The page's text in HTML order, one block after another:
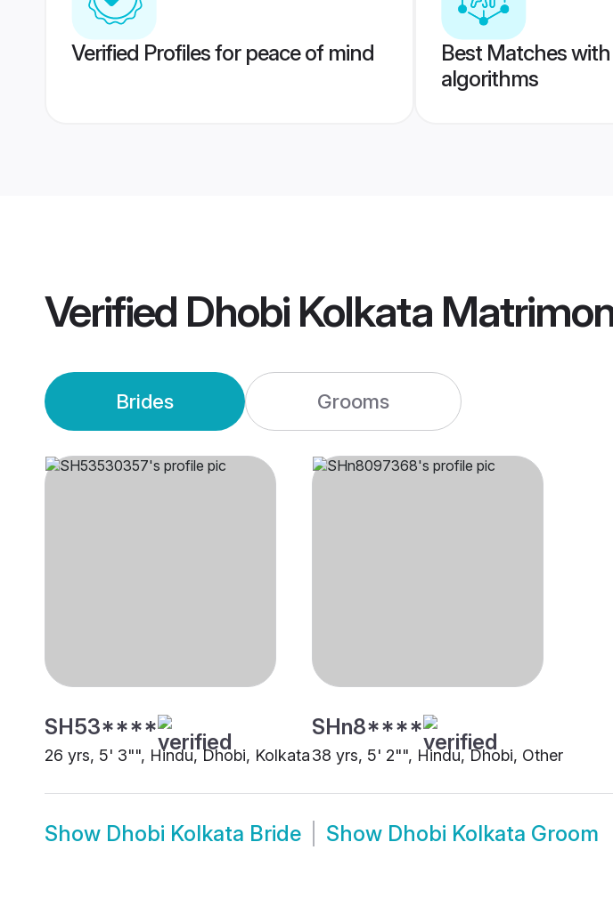
Verified Profiles for peace of mind
Best Matches
algorithms
Verified Dhobi Kolkata
Brides Grooms
SH53****
26 yrs, 5' 3"", Hindu, Dhobi, Kolkata
SHn8****
38 yrs, 5' 2"", Hindu, Dhobi, Other
Show Dhobi Kolkata Bride Show Dhobi Kolkata Groom